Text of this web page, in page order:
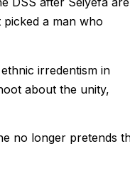
a man who
irredentism in
about the unity,
no longer pretends